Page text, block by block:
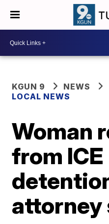
KGUN 9
NEWS
LOCAL NEWS
Woman
from ICE
attorney